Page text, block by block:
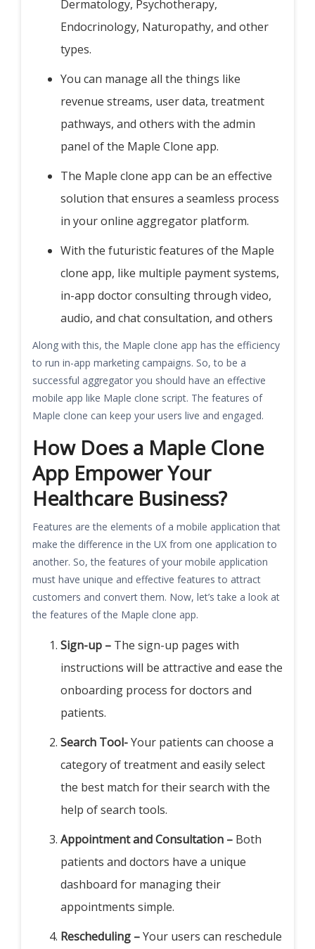
Dermatology, Psychotherapy,
Endocrinology, Naturopathy, and other
types.
You can manage all the things like
revenue streams, user data, treatment
pathways, and others with the admin
panel of the Maple Clone app.
The Maple clone app can be an effective
solution that ensures a seamless process
in your online aggregator platform.
With the futuristic features of the Maple
clone app, like multiple payment systems,
in-app doctor consulting through video,
audio, and chat consultation, and others
Along with this, the Maple clone app has the efficiency
to run in-app marketing campaigns. So, to be a
successful aggregator you should have an effective
mobile app like Maple clone script. The features of
Maple clone can keep your users live and engaged.
How Does a Maple Clone
App Empower Your
Healthcare Business?
Features are the elements of a mobile application that
make the difference in the UX from one application to
another. So, the features of your mobile application
must have unique and effective features to attract
customers and convert them. Now, let’s take a look at
the features of the Maple clone app.
Sign-up – The sign-up pages with
instructions will be attractive and ease the
onboarding process for doctors and
patients.
Search Tool-Your patients can choose a
category of treatment and easily select
the best match for their search with the
help of search tools.
Appointment and Consultation – Both
patients and doctors have a unique
dashboard for managing their
appointments simple.
Rescheduling –Your users can reschedule